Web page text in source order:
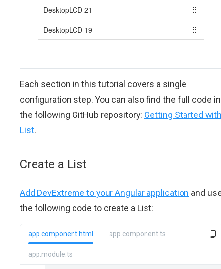
Each section in this tutorial covers a single
configuration step. You can also find the full code in
the following GitHub repository: Getting Started with
List.
Create a List
Add DevExtreme to your Angular application and
the following code to create a List:
app.component.html app.component.ts
app.module.ts